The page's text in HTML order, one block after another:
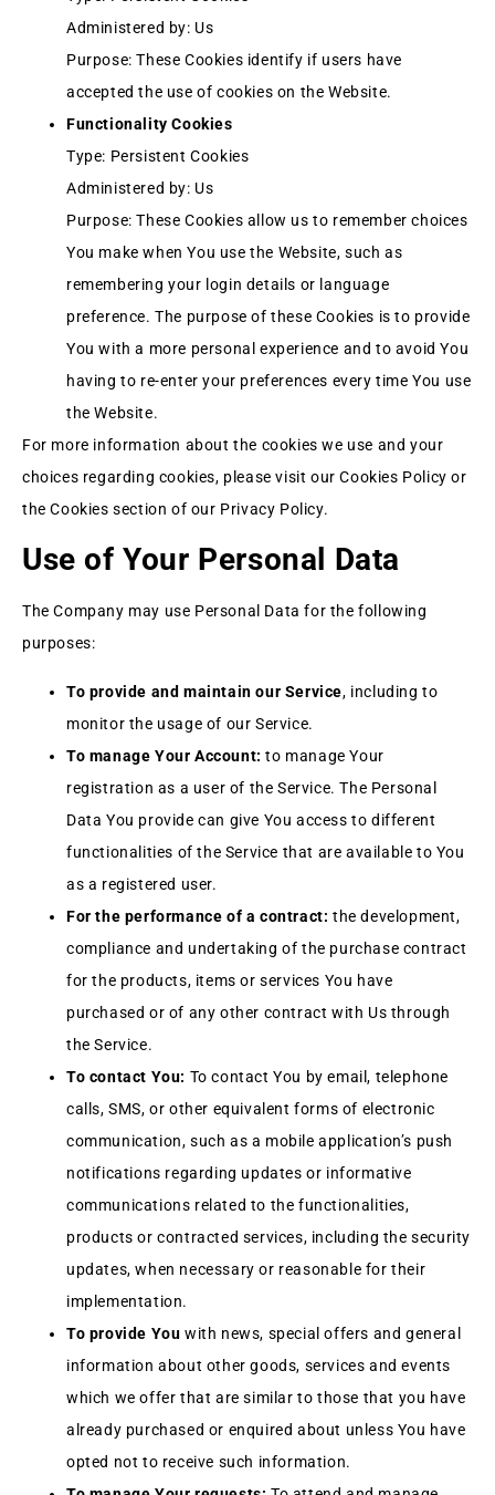
Administered by: Us
Purpose: These Cookies identify if users have
accepted the use of cookies on the Website.
Functionality Cookies
Type: Persistent Cookies
Administered by: Us
Purpose: These Cookies allow us to remember choices
You make when You use the Website, such as
remembering your login details or language
preference. The purpose of these Cookies is to provide
You with a more personal experience and to avoid You
having to re-enter your preferences every time You use
the Website.
For more information about the cookies we use and your
choices regarding cookies, please visit our Cookies Policy or
the Cookies section of our Privacy Policy.
Use of Your Personal Data
The Company may use Personal Data for the following
purposes:
To provide and maintain our Service, including to
monitor the usage of our Service.
To manage Your Account: to manage Your
registration as a user of the Service. The Personal
Data You provide can give You access to different
functionalities of the Service that are available to You
as a registered user.
For the performance of a contract: the development,
compliance and undertaking of the purchase contract
for the products, items or services You have
purchased or of any other contract with Us through
the Service.
To contact You: To contact You by email, telephone
calls, SMS, or other equivalent forms of electronic
communication, such as a mobile application’s push
notifications regarding updates or informative
communications related to the functionalities,
products or contracted services, including the security
updates, when necessary or reasonable for their
implementation.
To provide You with news, special offers and general
information about other goods, services and events
which we offer that are similar to those that you have
already purchased or enquired about unless You have
opted not to receive such information.